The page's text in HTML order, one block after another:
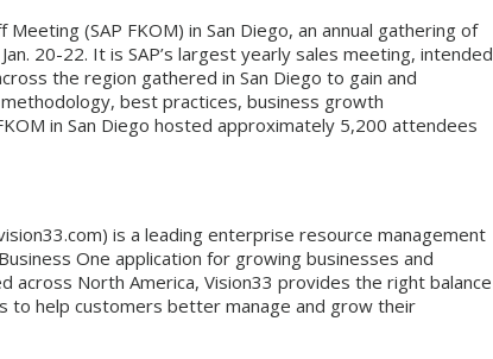
(SAP FKOM) in San Diego, an annual gathering of
20-22. It is SAP’s largest yearly sales meeting, intended
the region gathered in San Diego to gain and
best practices, business growth
in San Diego hosted approximately 5,200 attendees
is a leading enterprise resource management
One application for growing businesses and
North America, Vision33 provides the right balance
to help customers better manage and grow their